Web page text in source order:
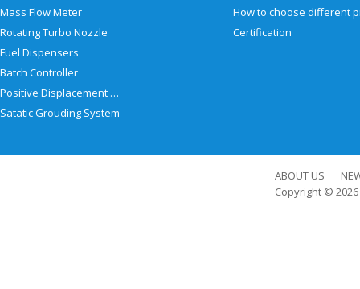
Mass Flow Meter
Rotating Turbo Nozzle
Fuel Dispensers
Batch Controller
Positive Displacement Meter
Satatic Grouding System
Certification
ABOUT US
Copyright © 2026